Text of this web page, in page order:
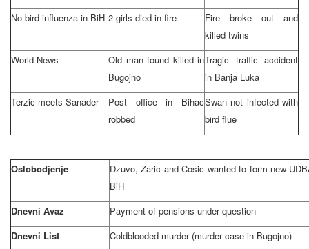
No bird influenza in BiH 2 girls died in fire
Fire broke out and
killed twins
World News
Old man found killed in
Bugojno
Tragic traffic accident
in Banja Luka
Terzic meets Sanader
Post office in Bihac
robbed
Swan not infected with
bird flue
Oslobodjenje
Dzuvo, Zaric and Cosic wanted to form new
BiH
Dnevni Avaz
Payment of pensions under question
Dnevni List
Coldblooded murder (murder case in Bugojno)